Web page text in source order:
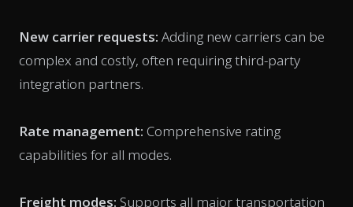
New carrier requests: Adding new carriers can be
complex and costly, often requiring third-party
integration partners.
Rate management: Comprehensive rating
capabilities for all modes.
Freight modes: Supports all major transportation